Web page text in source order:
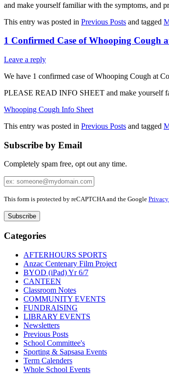
and make yourself familiar with the symptoms, and
This entry was posted in Previous Posts and tagged
1 Confirmed Case of Whooping Cough
Leave a reply
We have 1 confirmed case of Whooping Cough at
PLEASE READ INFO SHEET and make yourself
Whooping Cough Info Sheet
This entry was posted in Previous Posts and tagged
Subscribe by Email
Completely spam free, opt out any time.
Your
Email
Leave
field
This form is protected by reCAPTCHA and the Google
Categories
AFTERHOURS SPORTS
Anzac Centenary Film Project
BYOD (iPad) Yr 6/7
CANTEEN
Classroom Notes
COMMUNITY EVENTS
FUNDRAISING
LIBRARY EVENTS
Newsletters
Previous Posts
School Committee's
Sporting & Sapsasa Events
Term Calenders
Whole School Events